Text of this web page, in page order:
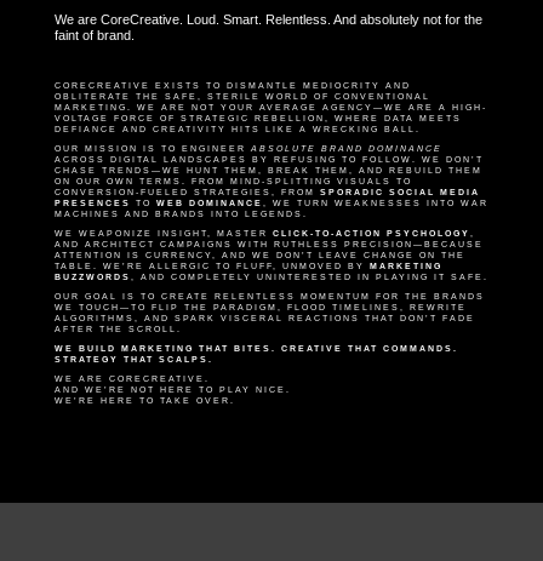
We are CoreCreative. Loud. Smart. Relentless. And absolutely not for the
faint of brand.
CORECREATIVE EXISTS TO DISMANTLE MEDIOCRITY AND
OBLITERATE THE SAFE, STERILE WORLD OF CONVENTIONAL
MARKETING. WE ARE NOT YOUR AVERAGE AGENCY—WE ARE A HIGH-
VOLTAGE FORCE OF STRATEGIC REBELLION, WHERE DATA MEETS
DEFIANCE AND CREATIVITY HITS LIKE A WRECKING BALL.
OUR MISSION IS TO ENGINEER ABSOLUTE BRAND DOMINANCE
ACROSS DIGITAL LANDSCAPES BY REFUSING TO FOLLOW. WE DON’T
CHASE TRENDS—WE HUNT THEM, BREAK THEM, AND REBUILD THEM
ON OUR OWN TERMS. FROM MIND-SPLITTING VISUALS TO
CONVERSION-FUELED STRATEGIES, FROM SPORADIC SOCIAL MEDIA
PRESENCES
TO WEB DOMINANCE
, WE TURN WEAKNESSES INTO WAR
MACHINES AND BRANDS INTO LEGENDS.
WE WEAPONIZE INSIGHT, MASTER CLICK-TO-ACTION PSYCHOLOGY
AND ARCHITECT CAMPAIGNS WITH RUTHLESS PRECISION—BECAUSE
ATTENTION IS CURRENCY, AND WE DON’T LEAVE CHANGE ON THE
TABLE. WE’RE ALLERGIC TO FLUFF, UNMOVED BY
MARKETING
BUZZWORDS
, AND COMPLETELY UNINTERESTED IN PLAYING IT SAFE.
OUR GOAL IS TO CREATE RELENTLESS MOMENTUM FOR THE BRANDS
WE TOUCH—TO FLIP THE PARADIGM, FLOOD TIMELINES, REWRITE
ALGORITHMS, AND SPARK VISCERAL REACTIONS THAT DON’T FADE
AFTER THE SCROLL.
WE BUILD MARKETING THAT BITES. CREATIVE THAT COMMANDS.
STRATEGY THAT SCALPS.
WE ARE CORECREATIVE.
AND WE’RE NOT HERE TO PLAY NICE.
WE’RE HERE TO TAKE OVER.